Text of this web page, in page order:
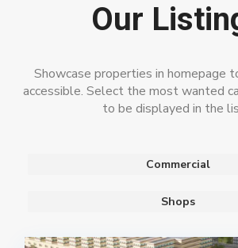
Our
Showcase properties in homepage
accessible. Select the most wanted
to be displayed in the
Commercial
Shops